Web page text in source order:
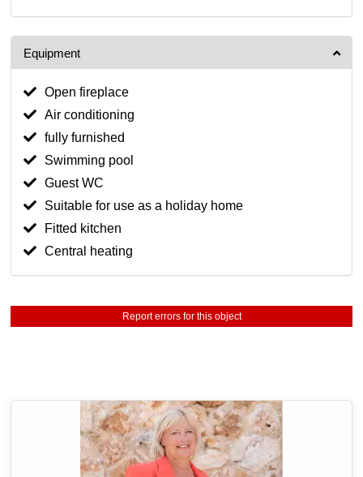
Equipment
Open fireplace
Air conditioning
fully furnished
Swimming pool
Guest WC
Suitable for use as a holiday home
Fitted kitchen
Central heating
Report errors for this object